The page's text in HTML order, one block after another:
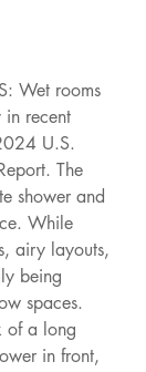
Wet rooms
recent
U.S.
The
shower and
While
airy layouts,
being
spaces.
of a long
in front,